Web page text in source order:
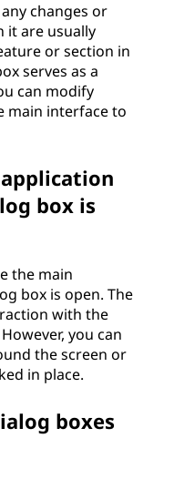
changes or
it are usually
or section in
serves as a
can modify
main interface to
box is
the main
box is open. The
with the
you can
the screen or
in place.
boxes